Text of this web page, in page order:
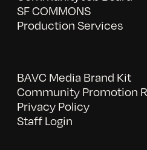
SF COMMONS
Production Services
BAVC Media Brand Kit
Community Promotion
Privacy Policy
Staff Login